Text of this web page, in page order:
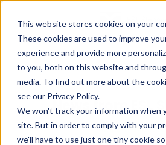
This website stores cookies on your
These cookies are used to improve
experience and provide more
to you, both on this website and
media. To find out more about the
see our Privacy Policy.
We won't track your information when
site. But in order to comply with your
we'll have to use just one tiny cookie
News from ESL
Back to